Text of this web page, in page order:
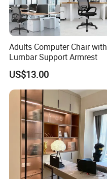
Adults Computer Chair with
Lumbar Support Armrest
US$13.00